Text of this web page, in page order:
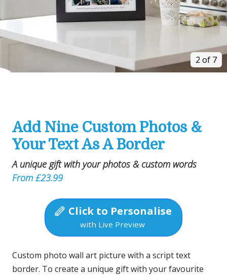
2 of 7
Add Nine Custom Photos &
Your Text As A Border
A unique gift with your photos & custom words
From £23.99
Click to Personalise
with Live Preview
Custom photo wall art picture with a script text
border. To create a unique gift with your favourite